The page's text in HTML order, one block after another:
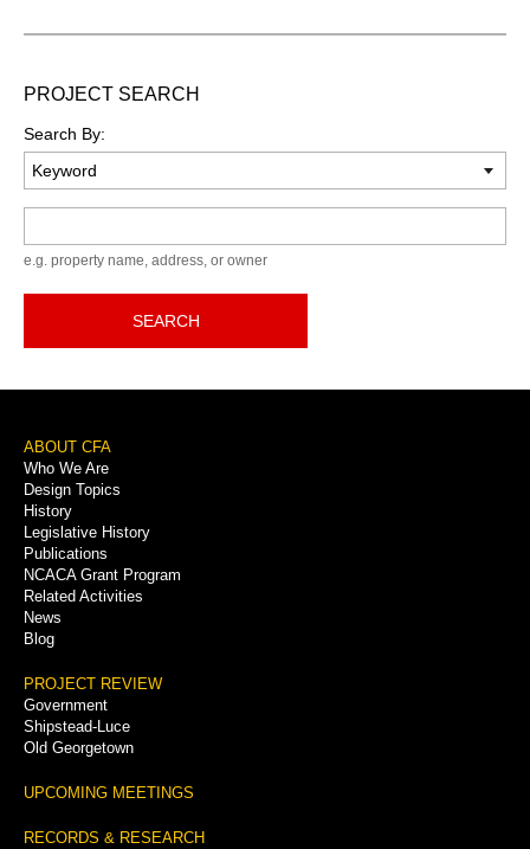
PROJECT SEARCH
Search By:
e.g. property name, address, or owner
SEARCH
Footer
Menu
ABOUT CFA
Who We Are
Design Topics
History
Legislative History
Publications
NCACA Grant Program
Related Activities
News
Blog
PROJECT REVIEW
Government
Shipstead-Luce
Old Georgetown
UPCOMING MEETINGS
RECORDS & RESEARCH